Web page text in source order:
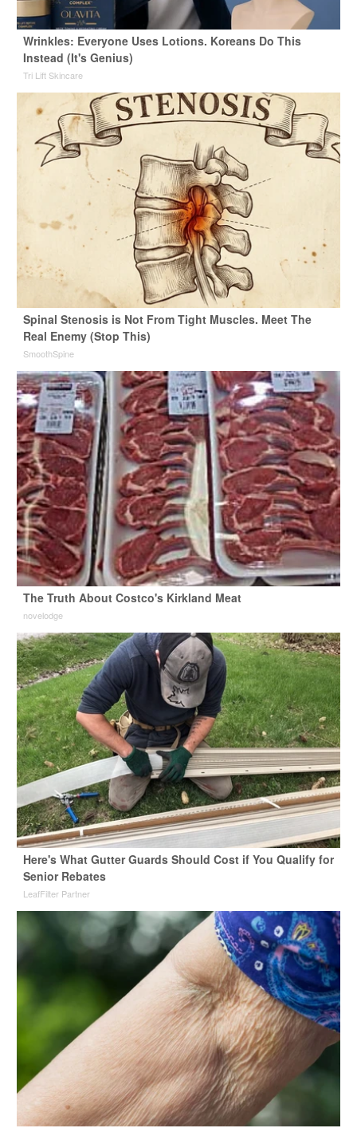
Wrinkles: Everyone Uses Lotions. Koreans Do This
Instead (It's Genius)
Tri Lift Skincare
Spinal Stenosis is Not From Tight Muscles. Meet The
Real Enemy (Stop This)
SmoothSpine
The Truth About Costco's Kirkland Meat
novelodge
Here's What Gutter Guards Should Cost if You Qualify for
Senior Rebates
LeafFilter Partner